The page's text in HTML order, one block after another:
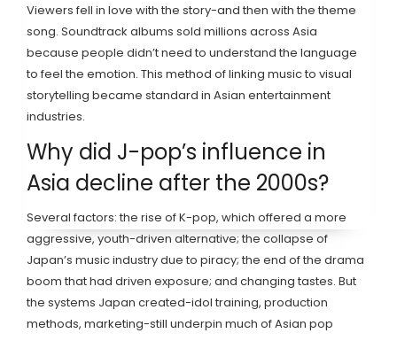
Viewers fell in love with the story-and then with the theme
song. Soundtrack albums sold millions across Asia
because people didn’t need to understand the language
to feel the emotion. This method of linking music to visual
storytelling became standard in Asian entertainment
industries.
Why did J-pop’s influence in
Asia decline after the 2000s?
Several factors: the rise of K-pop, which offered a more
aggressive, youth-driven alternative; the collapse of
Japan’s music industry due to piracy; the end of the drama
boom that had driven exposure; and changing tastes. But
the systems Japan created-idol training, production
methods, marketing-still underpin much of Asian pop